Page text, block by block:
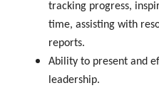
tracking progress,
time, assisting with
reports.
Ability to present and
leadership.